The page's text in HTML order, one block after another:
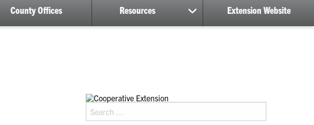
County Offices Resources
show
submenu
Extension Website
Search
for: